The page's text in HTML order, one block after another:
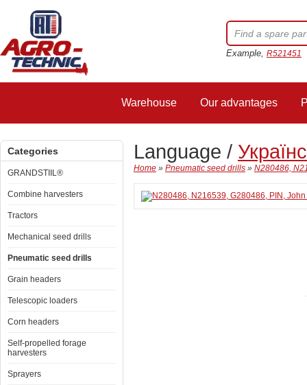
Example, R521451
Warehouse Our advantages
Categories
GRANDSTIIL®
Combine harvesters
Tractors
Mechanical seed drills
Pneumatic seed drills
Grain headers
Telescopic loaders
Corn headers
Self-propelled forage
harvesters
Sprayers
Language /
Home » Pneumatic seed drills » N280486,